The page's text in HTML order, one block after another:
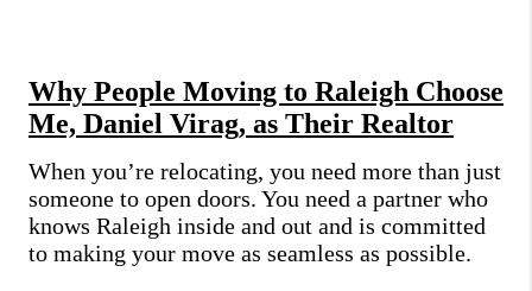
Why People Moving to Raleigh Choose
Me, Daniel Virag, as Their Realtor
When you’re relocating, you need more than just
someone to open doors. You need a partner who
knows Raleigh inside and out and is committed
to making your move as seamless as possible.